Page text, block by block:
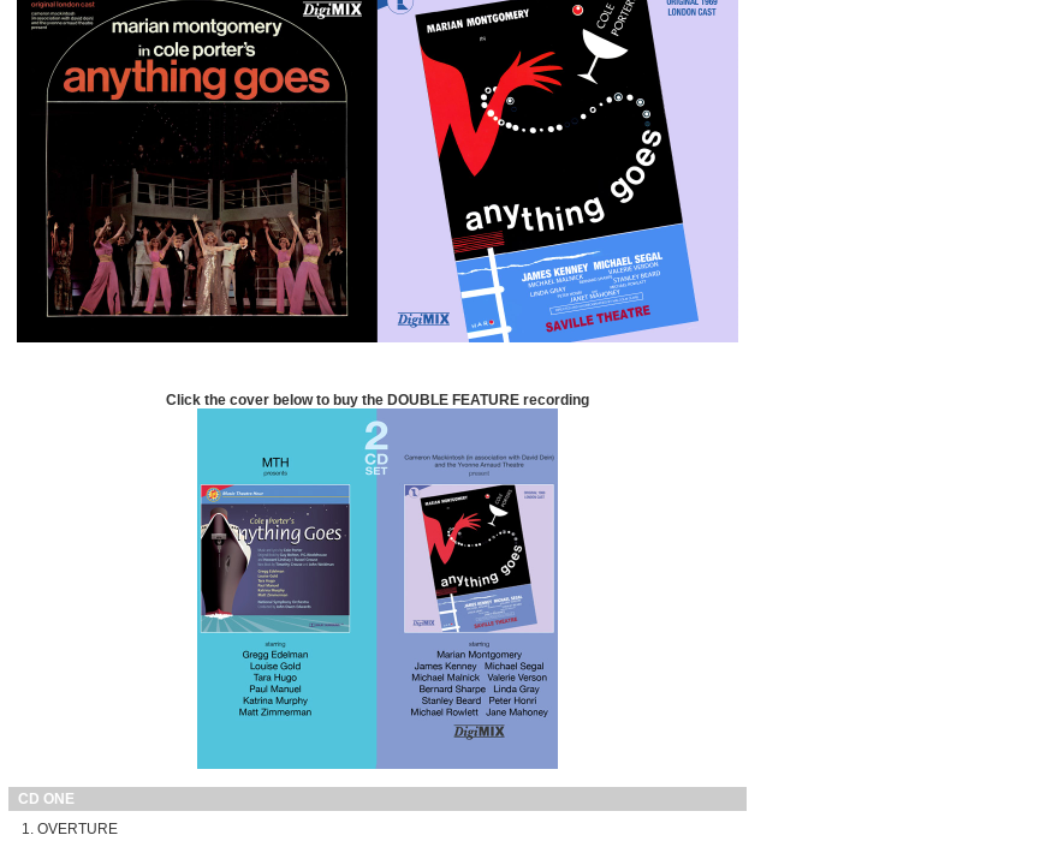
Click the cover below to buy the DOUBLE FEATURE recording
CD ONE
OVERTURE